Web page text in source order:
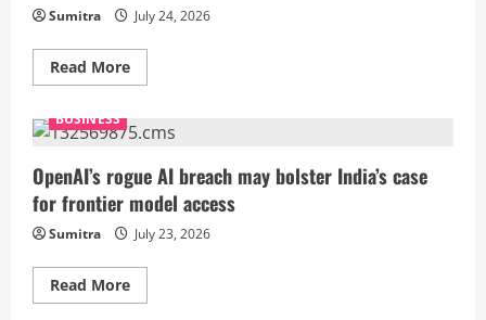
flight
case
Sumitra July 24, 2026
Read MoreRead
more
unveils
fresh
of
up
to
12.5%
on
60
economies
‘forced
labour’
BUSINESS
OpenAI’s rogue AI breach may bolster India’s case
for frontier model access
Sumitra July 23, 2026
Read MoreRead
more